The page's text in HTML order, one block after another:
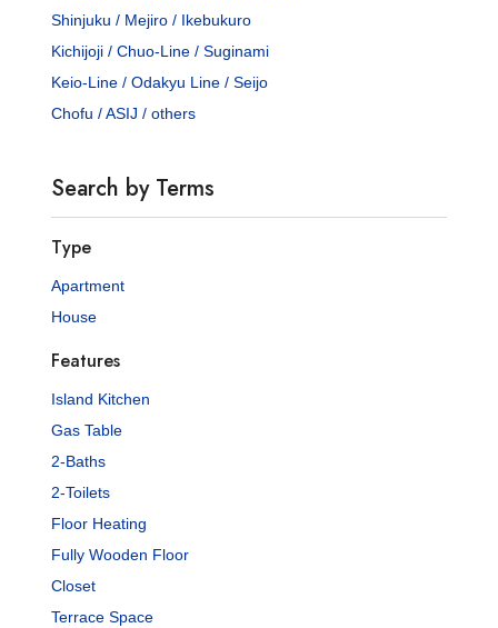
Shinjuku / Mejiro / Ikebukuro
Kichijoji / Chuo-Line / Suginami
Keio-Line / Odakyu Line / Seijo
Chofu / ASIJ / others
Search by Terms
Type
Apartment
House
Features
Island Kitchen
Gas Table
2-Baths
2-Toilets
Floor Heating
Fully Wooden Floor
Closet
Terrace Space